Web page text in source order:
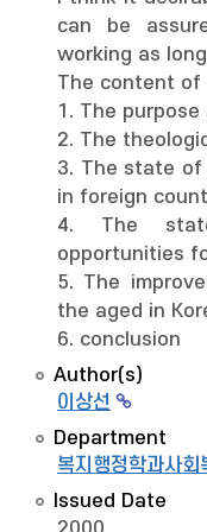
can be
working as
The content of
1. The
2. The
3. The state
in foreign
4. The
opportunities
5. The
the aged in
6. conclusion
Author(s)
이상선
Department
복지행정학과사회
Issued Date